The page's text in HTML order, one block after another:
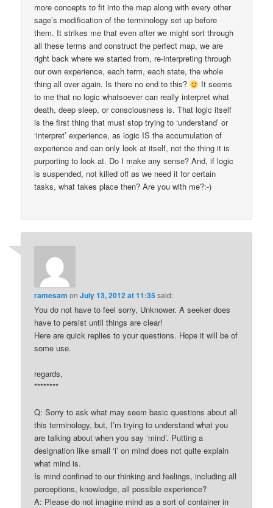
more concepts to fit into the map along with every other
sage’s modification of the terminology set up before
them. It strikes me that even after we might sort through
all these terms and construct the perfect map, we are
right back where we started from, re-interpreting through
our own experience, each term, each state, the whole
thing all over again. Is there no end to this?
It seems
to me that no logic whatsoever can really interpret what
death, deep sleep, or consciousness is. That logic itself
is the first thing that must stop trying to ‘understand’ or
‘interpret’ experience, as logic IS the accumulation of
experience and can only look at itself, not the thing it is
purporting to look at. Do I make any sense? And, if logic
is suspended, not killed off as we need it for certain
tasks, what takes place then? Are you with me?:-)
ramesam onJuly 13, 2012 at 11:35said:
You do not have to feel sorry, Unknower. A seeker does
have to persist until things are clear!
Here are quick replies to your questions. Hope it will be of
some use.
regards,
********
Q: Sorry to ask what may seem basic questions about all
this terminology, but, I’m trying to understand what you
are talking about when you say ‘mind’. Putting a
designation like small ‘i’ on mind does not quite explain
what mind is.
Is mind confined to our thinking and feelings, including all
perceptions, knowledge, all possible experience?
A: Please do not imagine mind as a sort of container in